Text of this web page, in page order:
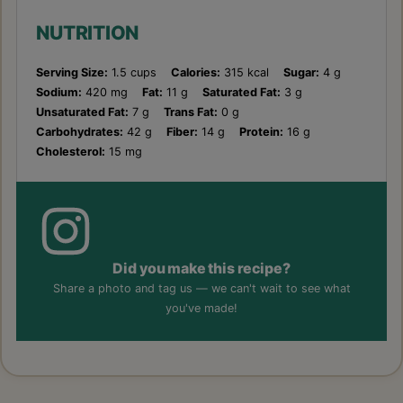
NUTRITION
Serving Size: 1.5 cups Calories: 315 kcal Sugar: 4 g
Sodium: 420 mg Fat: 11 g Saturated Fat: 3 g
Unsaturated Fat: 7 g Trans Fat: 0 g
Carbohydrates: 42 g Fiber: 14 g Protein: 16 g
Cholesterol: 15 mg
Did you make this recipe?
Share a photo and tag us — we can't wait to see what
you've made!